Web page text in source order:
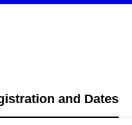
and Dates